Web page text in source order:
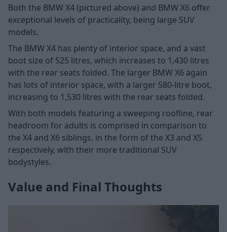
Both the BMW X4 (pictured above) and BMW X6 offer
exceptional levels of practicality, being large SUV
models.
The BMW X4 has plenty of interior space, and a vast
boot size of 525 litres, which increases to 1,430 litres
with the rear seats folded. The larger BMW X6 again
has lots of interior space, with a larger 580-litre boot,
increasing to 1,530 litres with the rear seats folded.
With both models featuring a sweeping roofline, rear
headroom for adults is comprised in comparison to
the X4 and X6 siblings, in the form of the X3 and X5
respectively, with their more traditional SUV
bodystyles.
Value and Final Thoughts